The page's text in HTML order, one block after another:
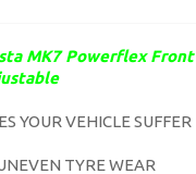
MK7 Powerflex
YOUR VEHICLE SUFFER
TYRE WEAR